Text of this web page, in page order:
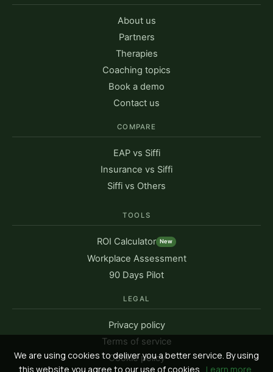
About us
Partners
Therapies
Coaching topics
Book a demo
Contact us
COMPARE
EAP vs Siffi
Insurance vs Siffi
Siffi vs Others
TOOLS
ROI Calculator New
Workplace Assessment
90 Days Pilot
LEGAL
Privacy policy
Terms of service
Cookie policy
We are using cookies to deliver you a better service. By using
this website you agree to our use of cookies.
Learn more